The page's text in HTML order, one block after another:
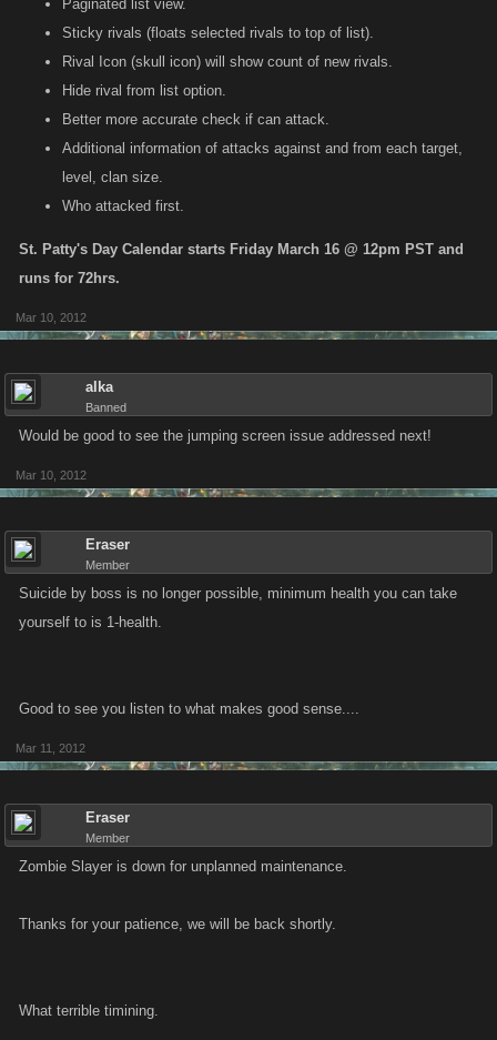
Paginated list view.
Sticky rivals (floats selected rivals to top of list).
Rival Icon (skull icon) will show count of new rivals.
Hide rival from list option.
Better more accurate check if can attack.
Additional information of attacks against and from each target,
level, clan size.
Who attacked first.
St. Patty's Day Calendar starts Friday March 16 @ 12pm PST and
runs for 72hrs.
Mar 10, 2012
alka
Banned
Would be good to see the jumping screen issue addressed next!
Mar 10, 2012
Eraser
Member
Suicide by boss is no longer possible, minimum health you can take
yourself to is 1-health.
Good to see you listen to what makes good sense....
Mar 11, 2012
Eraser
Member
Zombie Slayer is down for unplanned maintenance.
Thanks for your patience, we will be back shortly.
What terrible timining.